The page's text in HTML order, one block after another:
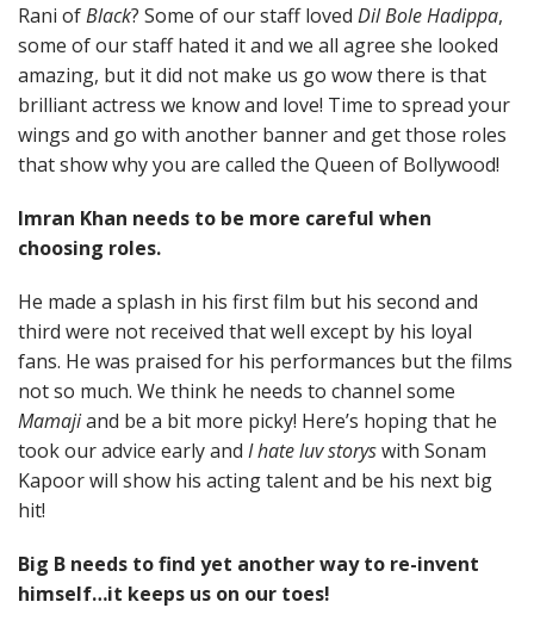
Rani ofBlack? Some of our staff loved Dil Bole Hadippa,
some of our staff hated it and we all agree she looked
amazing, but it did not make us go wow there is that
brilliant actress we know and love! Time to spread your
wings and go with another banner and get those roles
that show why you are called the Queen of Bollywood!
Imran Khan needs to be more careful when
choosing roles.
He made a splash in his first film but his second and
third were not received that well except by his loyal
fans. He was praised for his performances but the films
not so much. We think he needs to channel some
Mamajiand be a bit more picky! Here’s hoping that he
took our advice early and I hate luv storyswith Sonam
Kapoor will show his acting talent and be his next big
hit!
Big B needs to find yet another way to re-invent
himself…it keeps us on our toes!